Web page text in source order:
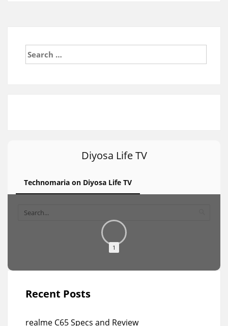
Search
for:
Diyosa Life TV
Technomaria on Diyosa Life TV
1
Recent Posts
realme C65 Specs and Review